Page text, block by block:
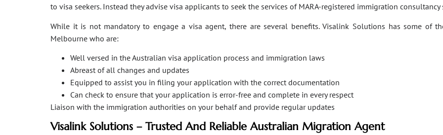
to visa seekers. Instead they advise visa applicants to seek the services of MARA-registered immigration
While it is not mandatory to engage a visa agent, there are several benefits. Visalink Solutions has some of
Melbourne who are:
Well versed in the Australian visa application process and immigration laws
Abreast of all changes and updates
Equipped to assist you in filing your application with the correct documentation
Can check to ensure that your application is error-free and complete in every respect
Liaison with the immigration authorities on your behalf and provide regular updates
Visalink Solutions – Trusted And Reliable Australian Migration Agent